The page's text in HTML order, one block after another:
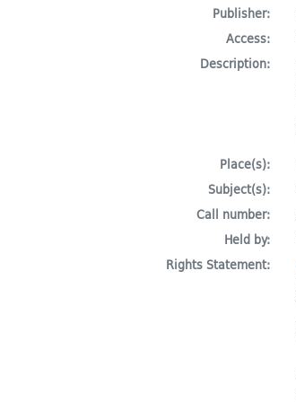
Publisher:
Access:
Description:
Place(s):
Subject(s):
Call number:
Held by:
Rights Statement: